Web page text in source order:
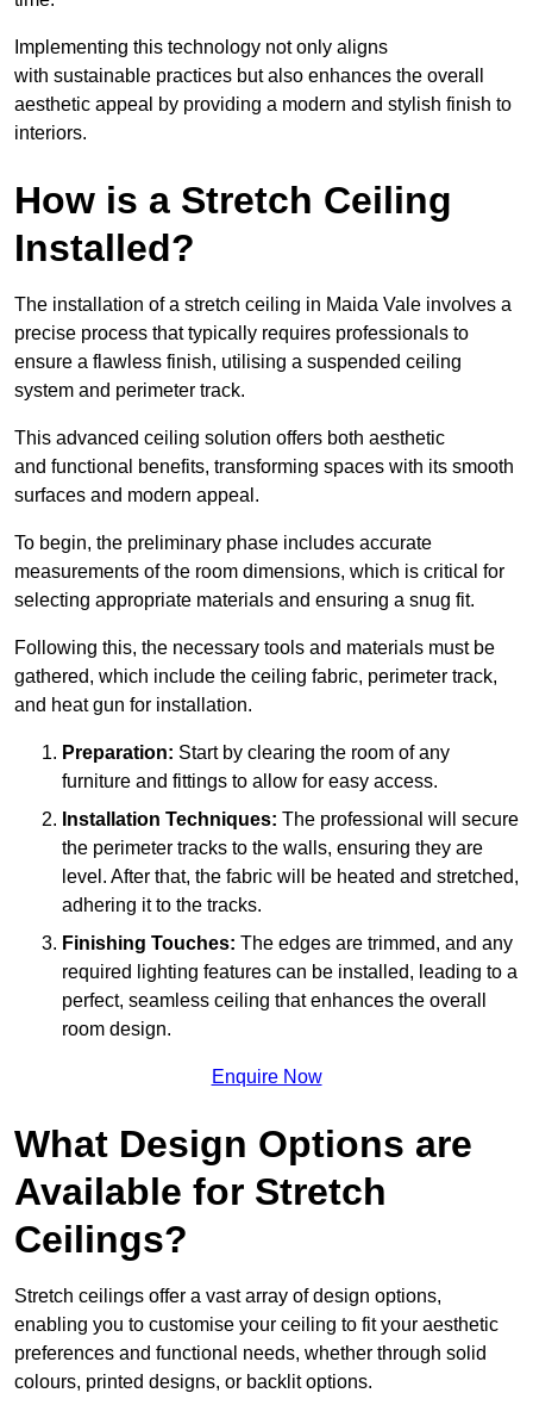
Implementing this technology not only aligns
with sustainable practices but also enhances the overall
aesthetic appeal by providing a modern and stylish finish to
interiors.
How is a Stretch Ceiling
Installed?
The installation of a stretch ceiling in Maida Vale involves a
precise process that typically requires professionals to
ensure a flawless finish, utilising a suspended ceiling
system and perimeter track.
This advanced ceiling solution offers both aesthetic
and functional benefits, transforming spaces with its smooth
surfaces and modern appeal.
To begin, the preliminary phase includes accurate
measurements of the room dimensions, which is critical for
selecting appropriate materials and ensuring a snug fit.
Following this, the necessary tools and materials must be
gathered, which include the ceiling fabric, perimeter track,
and heat gun for installation.
Preparation: Start by clearing the room of any
furniture and fittings to allow for easy access.
Installation Techniques: The professional will secure
the perimeter tracks to the walls, ensuring they are
level. After that, the fabric will be heated and stretched,
adhering it to the tracks.
Finishing Touches: The edges are trimmed, and any
required lighting features can be installed, leading to a
perfect, seamless ceiling that enhances the overall
room design.
Enquire Now
What Design Options are
Available for Stretch
Ceilings?
Stretch ceilings offer a vast array of design options,
enabling you to customise your ceiling to fit your aesthetic
preferences and functional needs, whether through solid
colours, printed designs, or backlit options.